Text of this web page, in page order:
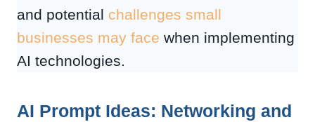
and potential challenges small
businesses may face when implementing
AI technologies.
AI Prompt Ideas: Networking and